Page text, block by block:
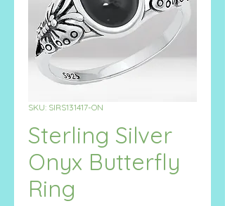
SKU: SIRS131417-ON
Sterling Silver
Onyx Butterfly
Ring